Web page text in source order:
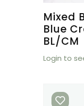
Mixed
Blue
BL/CM
Login to